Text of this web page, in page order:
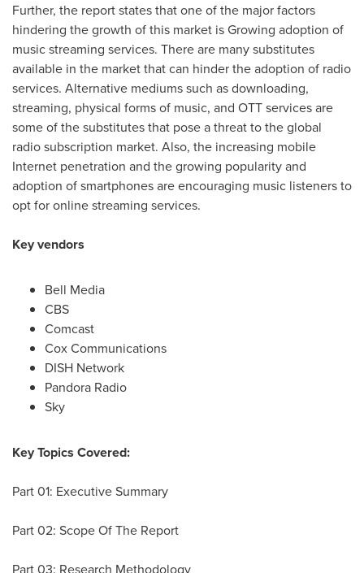
Further, the report states that one of the major factors
hindering the growth of this market is Growing adoption of
music streaming services. There are many substitutes
available in the market that can hinder the adoption of radio
services. Alternative mediums such as downloading,
streaming, physical forms of music, and OTT services are
some of the substitutes that pose a threat to the global
radio subscription market. Also, the increasing mobile
Internet penetration and the growing popularity and
adoption of smartphones are encouraging music listeners to
opt for online streaming services.
Key vendors
Bell Media
CBS
Comcast
Cox Communications
DISH Network
Pandora Radio
Sky
Key Topics Covered:
Part 01: Executive Summary
Part 02: Scope Of The Report